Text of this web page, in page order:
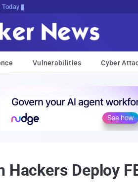
Today
Vulnerabilities Cyber
Hackers Deploy